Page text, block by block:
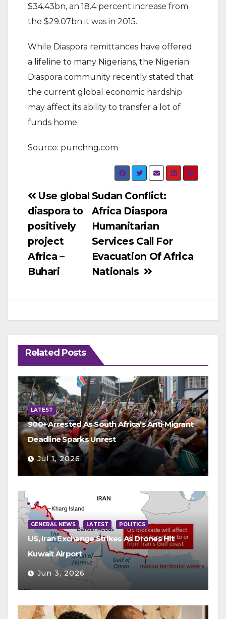
$34.43bn, an 18.4 percent increase from
the $29.07bn it was in 2015.
While Diaspora remittances have offered
a lifeline to many Nigerians, the Nigerian
Diaspora community recently stated that
the current global economic hardship
may affect its ability to transfer a lot of
funds home.
Source: punchng.com
Post
navigation
Sudan Conflict:
Africa Diaspora
Humanitarian
Services Call For
Evacuation Of Africa
Nationals
Use global
diaspora to
positively
project
Africa –
Buhari
Related Posts
LATEST
900+ Arrested As South Africa’s Anti-Migrant
Deadline Sparks Unrest
Jul 1, 2026
GENERAL NEWS LATEST POLITICS
US, Iran Exchange Strikes As Drones Hit
Kuwait Airport
Jun 3, 2026